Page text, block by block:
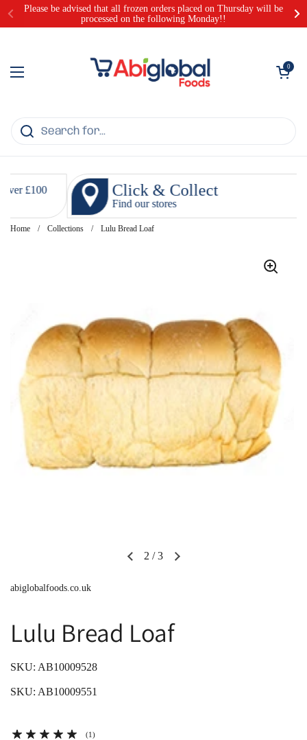
Skip to content
Please be advised that all frozen orders placed on Thursday will be
processed on the following Monday!!
Open menu
Open cart
0
Click & Collect
Find our stores
Home / Collections / Lulu Bread Loaf
2 /3
abiglobalfoods.co.uk
Lulu Bread Loaf
SKU: AB10009528
SKU: AB10009551
(1)